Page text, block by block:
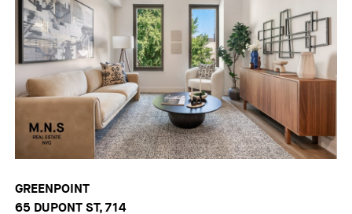
GREENPOINT
65 DUPONT ST, 714